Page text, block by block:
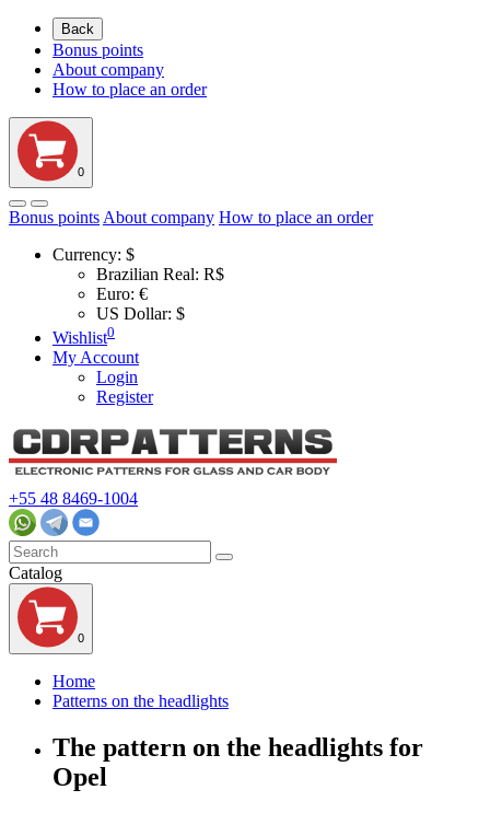
Back
Bonus points
About company
How to place an order
0
Bonus points About company How to place an order
Currency: $
Brazilian Real: R$
Euro: €
US Dollar: $
Wishlist0
My Account
Login
Register
+55 48 8469-1004
Catalog
0
Home
Patterns on the headlights
The pattern on the headlights for
Opel